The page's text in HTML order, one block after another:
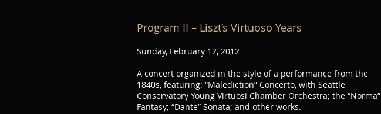
Program II – Liszt’s Virtuoso Years
Sunday, February 12, 2012
A concert organized in the style of a performance from the
1840s, featuring: “Malediction” Concerto, with Seattle
Conservatory Young Virtuosi Chamber Orchestra; the “Norma”
Fantasy; “Dante” Sonata; and other works.